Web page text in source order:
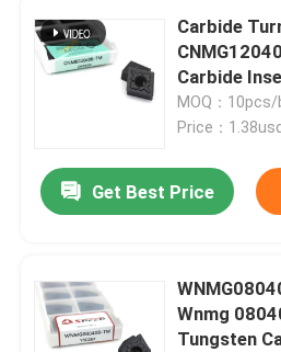
Carbide
Carbide
tool
MOQ：
Price：
Get Best Price
Wnmg
Tungsten